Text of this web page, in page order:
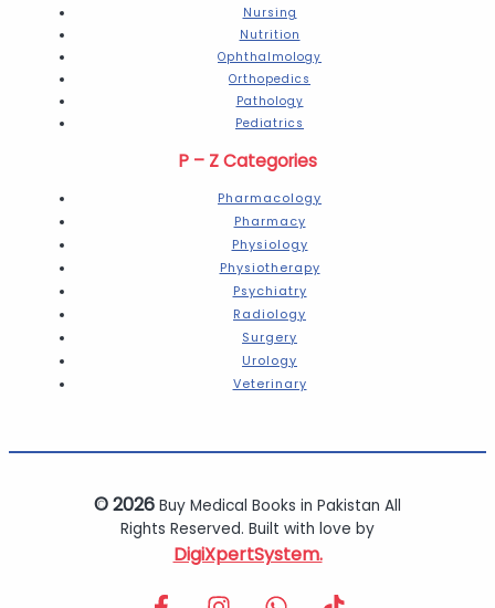
Nursing
Nutrition
Ophthalmology
Orthopedics
Pathology
Pediatrics
P – Z Categories
Pharmacology
Pharmacy
Physiology
Physiotherapy
Psychiatry
Radiology
Surgery
Urology
Veterinary
© 2026 Buy Medical Books in Pakistan All
Rights Reserved. Built with love by
DigiXpertSystem.